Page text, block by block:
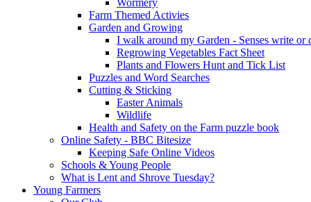
Wormery
Farm Themed Activies
Garden and Growing
I walk around my Garden - Senses write or
Regrowing Vegetables Fact Sheet
Plants and Flowers Hunt and Tick List
Puzzles and Word Searches
Cutting & Sticking
Easter Animals
Wildlife
Health and Safety on the Farm puzzle book
Online Safety - BBC Bitesize
Keeping Safe Online Videos
Schools & Young People
What is Lent and Shrove Tuesday?
Young Farmers